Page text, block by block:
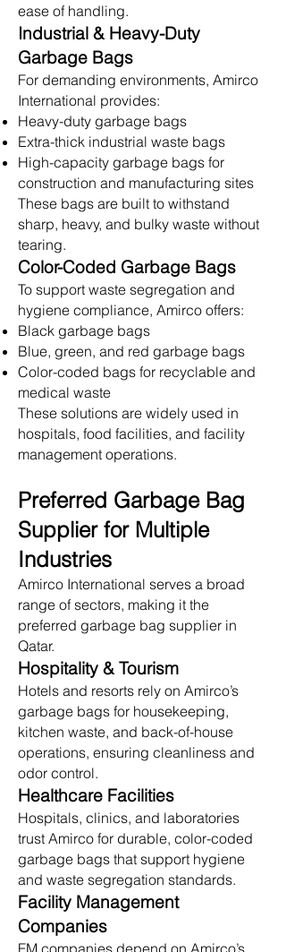
ease of handling.
Industrial & Heavy-Duty
Garbage Bags
For demanding environments, Amirco
International provides:
Heavy-duty garbage bags
Extra-thick industrial waste bags
High-capacity garbage bags for
construction and manufacturing sites
These bags are built to withstand
sharp, heavy, and bulky waste without
tearing.
Color-Coded Garbage Bags
To support waste segregation and
hygiene compliance, Amirco offers:
Black garbage bags
Blue, green, and red garbage bags
Color-coded bags for recyclable and
medical waste
These solutions are widely used in
hospitals, food facilities, and facility
management operations.
Preferred Garbage Bag
Supplier for Multiple
Industries
Amirco International serves a broad
range of sectors, making it the
preferred garbage bag supplier in
Qatar.
Hospitality & Tourism
Hotels and resorts rely on Amirco’s
garbage bags for housekeeping,
kitchen waste, and back-of-house
operations, ensuring cleanliness and
odor control.
Healthcare Facilities
Hospitals, clinics, and laboratories
trust Amirco for durable, color-coded
garbage bags that support hygiene
and waste segregation standards.
Facility Management
Companies
FM companies depend on Amirco’s